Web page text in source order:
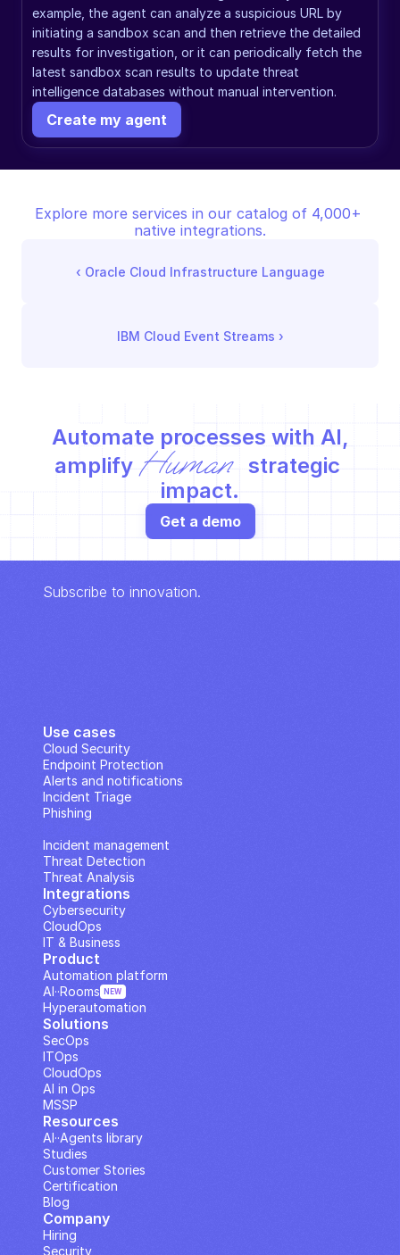
example, the agent can analyze a suspicious URL by
initiating a sandbox scan and then retrieve the detailed
results for investigation, or it can periodically fetch the
latest sandbox scan results to update threat
intelligence databases without manual intervention.
Create my agent
Explore more services in our catalog of 4,000+
native integrations.
‹ Oracle Cloud Infrastructure Language
IBM Cloud Event Streams ›
Automate processes with AI,
amplify Human
strategic
impact.
Get a demo
Subscribe to innovation.
Use cases
Cloud Security
Endpoint Protection
Alerts and notifications
Incident Triage
Phishing
Incident management
Threat Detection
Threat Analysis
Integrations
Cybersecurity
CloudOps
IT & Business
Solutions
SecOps
ITOps
CloudOps
AI in Ops
MSSP
Company
Hiring
Security
Resources
Studies
Customer Stories
Blog
Certification
AI··Agents library
Product
Automation platform
Hyperautomation
AI··Rooms NEW